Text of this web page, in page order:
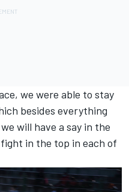
we were able to stay
besides everything
will have a say in the
in the top in each of